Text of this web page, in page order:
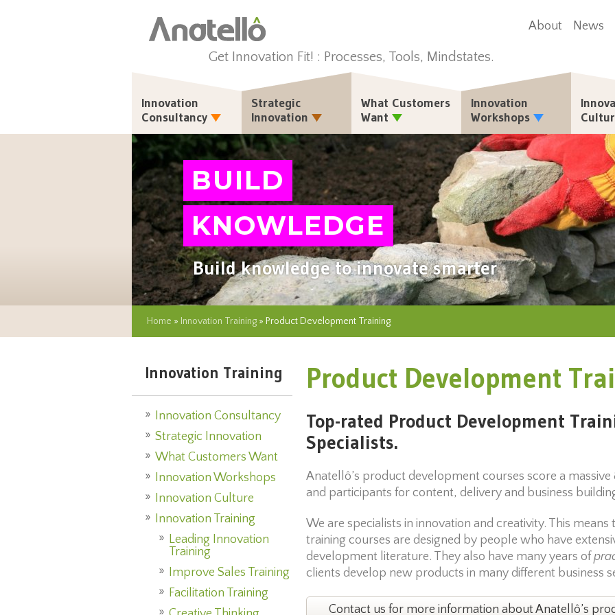
Get Innovation Fit! : Processes, Tools, Mindstates.
About News
Innovation
Consultancy
Strategic
Innovation
What Customers
Want
Innovation
Workshops
BUILD
KNOWLEDGE
Build knowledge to innovate smarter
Home » Innovation Training » Product Development Training
Innovation Training
Innovation Consultancy
Strategic Innovation
What Customers Want
Innovation Workshops
Innovation Culture
Innovation Training
Leading Innovation
Training
Improve Sales Training
Facilitation Training
Product Development
Top-rated Product Development
Specialists.
Anatellô’s product development courses score a
and participants for content, delivery and business
We are specialists in innovation and creativity. This
training courses are designed by people who have
development literature. They also have many years of
clients develop new products in many different business
Contact us for more information about Anatellô’s